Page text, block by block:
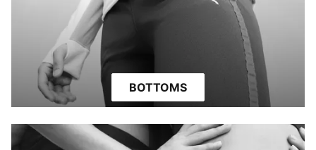
BOTTOMS
PERIOD PROTECTION